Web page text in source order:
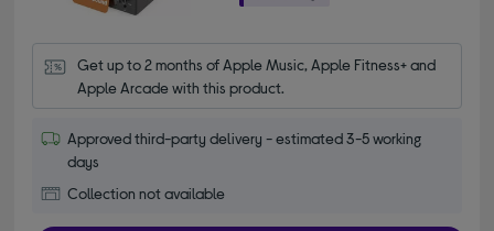
Get up to 2 months of Apple Music, Apple Fitness+ and
Apple Arcade with this product.
Approved third-party delivery - estimated 3-5 working
days
Collection not available